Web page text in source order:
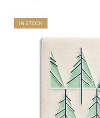
IN STOCK